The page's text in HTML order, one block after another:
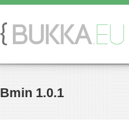
Bmin 1.0.1